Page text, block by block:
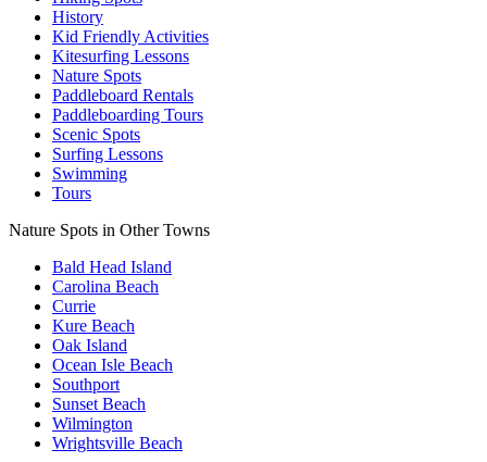
History
Kid Friendly Activities
Kitesurfing Lessons
Nature Spots
Paddleboard Rentals
Paddleboarding Tours
Scenic Spots
Surfing Lessons
Swimming
Tours
Nature Spots in Other Towns
Bald Head Island
Carolina Beach
Currie
Kure Beach
Oak Island
Ocean Isle Beach
Southport
Sunset Beach
Wilmington
Wrightsville Beach